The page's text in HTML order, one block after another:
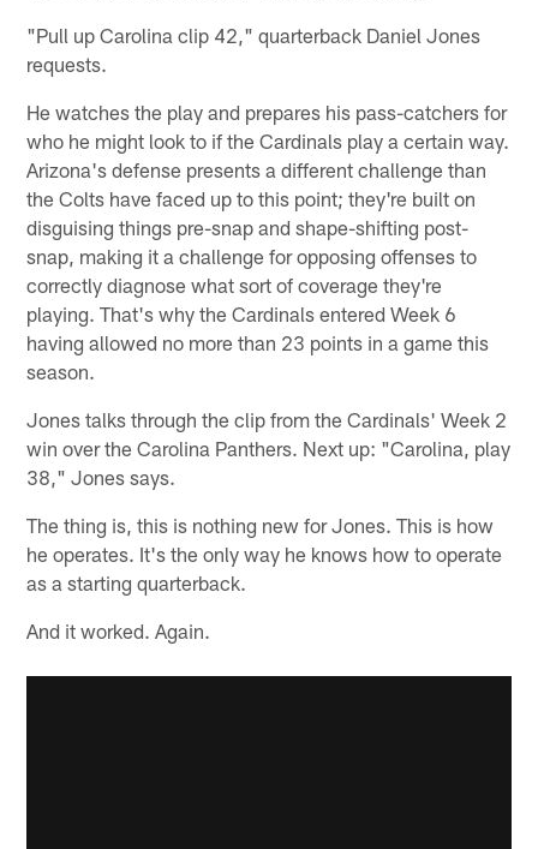
"Pull up Carolina clip 42," quarterback Daniel Jones
requests.
He watches the play and prepares his pass-catchers for
who he might look to if the Cardinals play a certain way.
Arizona's defense presents a different challenge than
the Colts have faced up to this point; they're built on
disguising things pre-snap and shape-shifting post-
snap, making it a challenge for opposing offenses to
correctly diagnose what sort of coverage they're
playing. That's why the Cardinals entered Week 6
having allowed no more than 23 points in a game this
season.
Jones talks through the clip from the Cardinals' Week 2
win over the Carolina Panthers. Next up: "Carolina, play
38," Jones says.
The thing is, this is nothing new for Jones. This is how
he operates. It's the only way he knows how to operate
as a starting quarterback.
And it worked. Again.